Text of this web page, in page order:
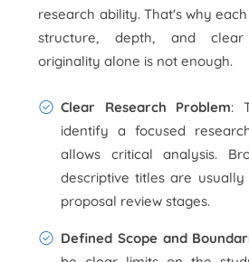
research ability. That's why
structure, depth, and
originality alone is not enough.
Clear Research Problem:
identify a focused
allows critical analysis.
descriptive titles are
proposal review stages.
Defined Scope and